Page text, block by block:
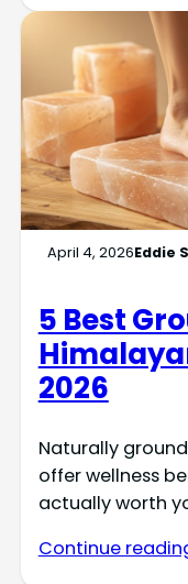
April 4, 2026Eddie
5 Best
2026
Naturally
offer wellness
actually worth
Continue